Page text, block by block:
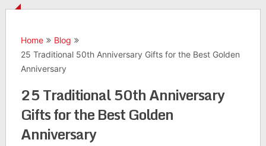
Home
Blog
25 Traditional 50th Anniversary Gifts for the Best Golden
Anniversary
25 Traditional 50th Anniversary
Gifts for the Best Golden
Anniversary